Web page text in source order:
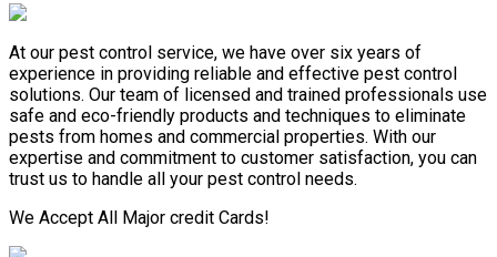
At our pest control service, we have over six years of
experience in providing reliable and effective pest control
solutions. Our team of licensed and trained professionals use
safe and eco-friendly products and techniques to eliminate
pests from homes and commercial properties. With our
expertise and commitment to customer satisfaction, you can
trust us to handle all your pest control needs.
We Accept All Major credit Cards!